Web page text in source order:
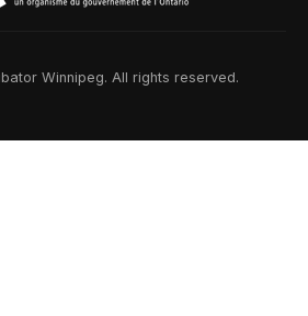
Winnipeg. All rights reserved.